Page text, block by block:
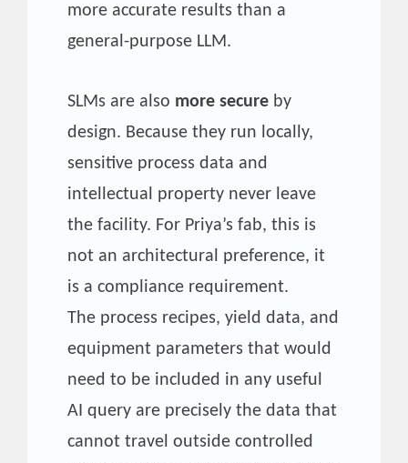
more accurate results than a
general-purpose LLM.
SLMs are also more secure by
design. Because they run locally,
sensitive process data and
intellectual property never leave
the facility. For Priya’s fab, this is
not an architectural preference, it
is a compliance requirement.
The process recipes, yield data, and
equipment parameters that would
need to be included in any useful
AI query are precisely the data that
cannot travel outside controlled